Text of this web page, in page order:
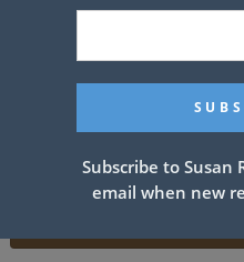
Subscribe to Susan
email when new